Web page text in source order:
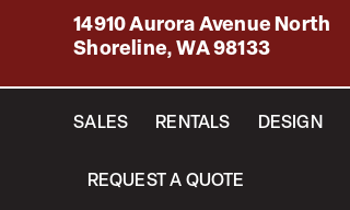
14910 Aurora Avenue North
Shoreline, WA 98133
SALES RENTALS DESIGN
REQUEST A QUOTE